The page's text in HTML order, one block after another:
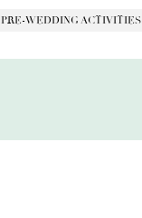
PRE-WEDDING ACTIVITIES